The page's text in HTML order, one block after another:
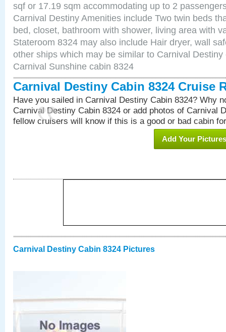
sqf or 17.19 sqm accommodating up to 2
Carnival Destiny Amenities include Two twin beds
bed, closet, bathroom with shower, living area with
Stateroom 8324 may also include Hair dryer, wall
other ships which may be similar to Carnival
Carnival Sunshine cabin 8324
Carnival Destiny Cabin 8324 Cruise
Have you sailed in Carnival Destiny Cabin 8324? Why
Carnival Destiny Cabin 8324 or add photos of Carnival
fellow cruisers will know if this is a good or bad cabin
Add Your Pictures
Carnival Destiny Cabin 8324 Pictures